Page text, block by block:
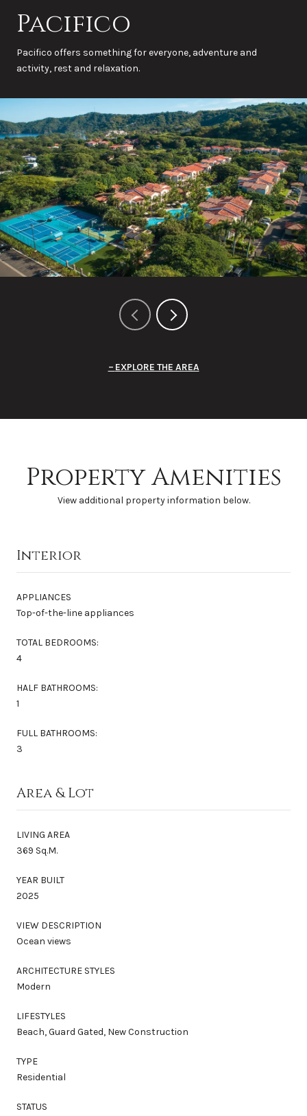
Pacifico
Pacifico offers something for everyone, adventure and
activity, rest and relaxation.
EXPLORE THE AREA
Property Amenities
View additional property information below.
Interior
APPLIANCES
Top-of-the-line appliances
TOTAL BEDROOMS:
4
HALF BATHROOMS:
1
FULL BATHROOMS:
3
Area & Lot
LIVING AREA
369 Sq.M.
YEAR BUILT
2025
VIEW DESCRIPTION
Ocean views
ARCHITECTURE STYLES
Modern
LIFESTYLES
Beach, Guard Gated, New Construction
TYPE
Residential
STATUS